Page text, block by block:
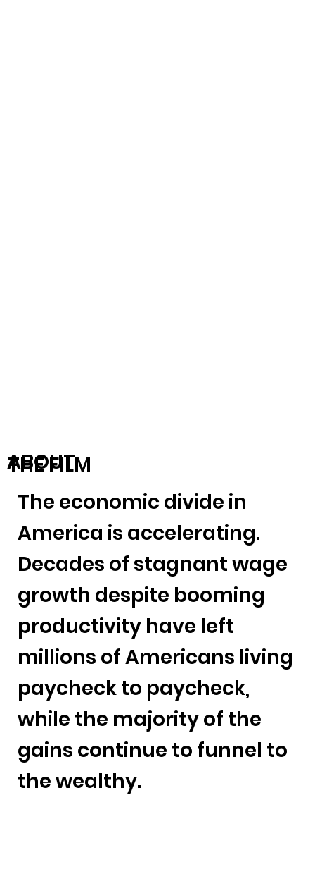
THE FILM
The economic divide in
America is accelerating.
Decades of stagnant wage
growth despite booming
productivity have left
millions of Americans living
paycheck to paycheck,
while the majority of the
gains continue to funnel to
the wealthy.
ABOUT